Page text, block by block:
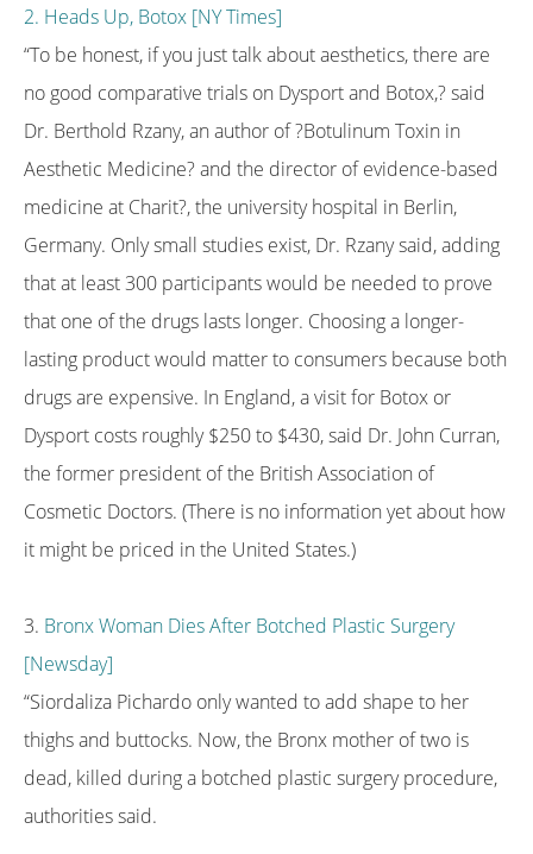
2. Heads Up, Botox [NY Times]
“To be honest, if you just talk about aesthetics, there are
no good comparative trials on Dysport and Botox,? said
Dr. Berthold Rzany, an author of ?Botulinum Toxin in
Aesthetic Medicine? and the director of evidence-based
medicine at Charit?, the university hospital in Berlin,
Germany. Only small studies exist, Dr. Rzany said, adding
that at least 300 participants would be needed to prove
that one of the drugs lasts longer. Choosing a longer-
lasting product would matter to consumers because both
drugs are expensive. In England, a visit for Botox or
Dysport costs roughly $250 to $430, said Dr. John Curran,
the former president of the British Association of
Cosmetic Doctors. (There is no information yet about how
it might be priced in the United States.)
3. Bronx Woman Dies After Botched Plastic Surgery
[Newsday]
“Siordaliza Pichardo only wanted to add shape to her
thighs and buttocks. Now, the Bronx mother of two is
dead, killed during a botched plastic surgery procedure,
authorities said.